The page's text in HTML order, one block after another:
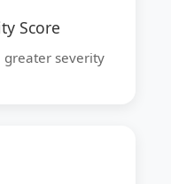
Score
greater severity